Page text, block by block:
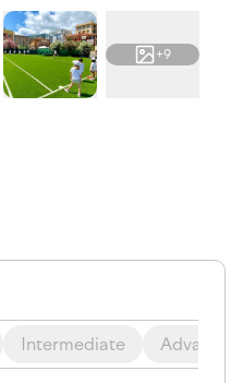
+9
Intermediate Advanced